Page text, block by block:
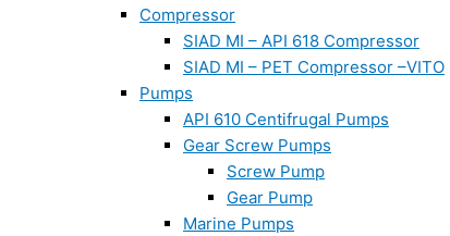
Compressor
SIAD MI – API 618 Compressor
SIAD MI – PET Compressor –VITO
Pumps
API 610 Centifrugal Pumps
Gear Screw Pumps
Screw Pump
Gear Pump
Marine Pumps